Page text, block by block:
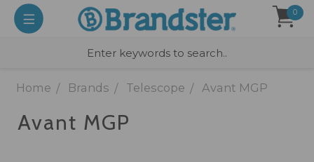
0
Home Brands Telescope Avant MGP
Avant MGP